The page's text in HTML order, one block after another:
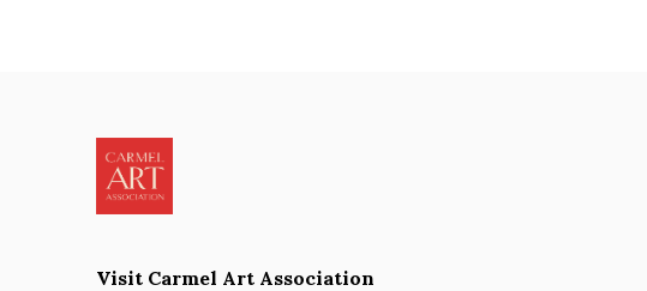
Visit Carmel Art Association